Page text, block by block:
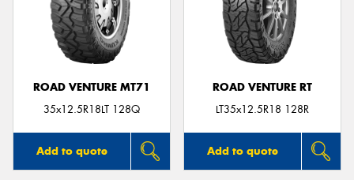
ROAD VENTURE MT71
35x12.5R18LT 128Q
Add to quote
ROAD VENTURE RT
LT35x12.5R18 128R
Add to quote